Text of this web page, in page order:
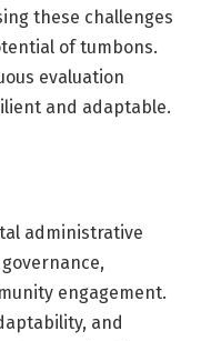
these challenges
of tumbons.
evaluation
and adaptable.
administrative
engagement.
and